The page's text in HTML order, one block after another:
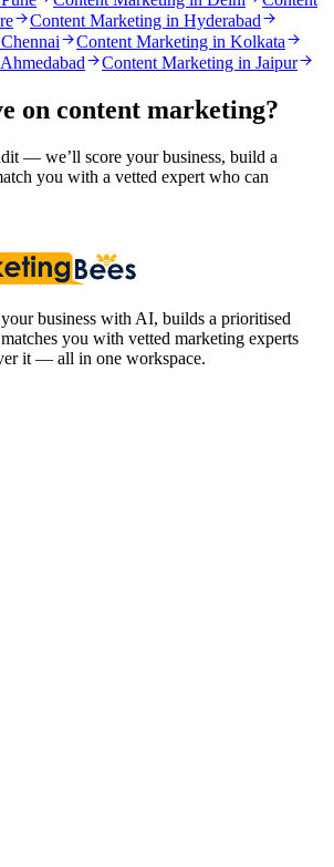
Content Marketing in Hyderabad
Content Marketing in Kolkata
Content Marketing in Jaipur
on content marketing?
— we’ll score your business, build a
you with a vetted expert who can
business with AI, builds a prioritised
you with vetted marketing experts
it — all in one workspace.